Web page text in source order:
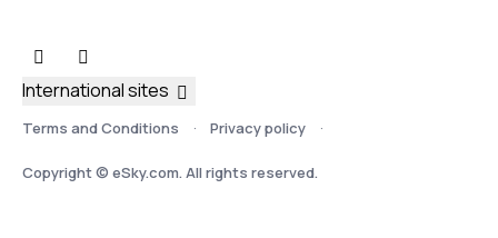
Terms and Conditions Privacy policy
Copyright © eSky.com. All rights reserved.
International sites